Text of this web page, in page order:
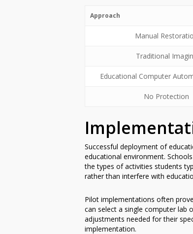
Approach
Manual
Traditional
Educational Computer
No Protection
Successful deployment of
educational environment.
the types of activities students
rather than interfere with
Pilot implementations often
can select a single computer lab
adjustments needed for their
implementation.